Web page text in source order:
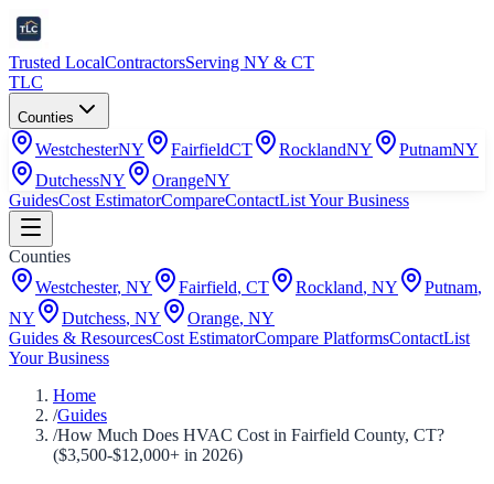
Trusted LocalContractorsServing NY & CT
TLC
Counties
WestchesterNY FairfieldCT RocklandNY PutnamNY
DutchessNY OrangeNY
GuidesCost EstimatorCompareContactList Your Business
Counties
Westchester, NY Fairfield, CT Rockland, NY Putnam,
NY
Dutchess, NY Orange, NY
Guides & ResourcesCost EstimatorCompare PlatformsContactList
Your Business
Home
/Guides
/How Much Does HVAC Cost in Fairfield County, CT?
($3,500-$12,000+ in 2026)